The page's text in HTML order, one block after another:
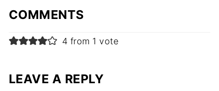
COMMENTS
4 from 1 vote
LEAVE A REPLY